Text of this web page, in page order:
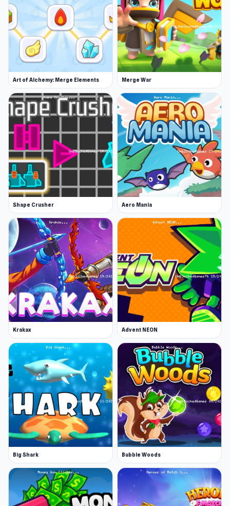
things and be cool
Complete quests to make your progress
even faster
Rebirth to get a permanent slime bonus
December 2022
Developer
Slime Clicker was made by nerdError.
Platform
Web browser (desktop and mobile)
Art of Alchemy: Merge Elements Merge War
Shape Crusher Aero Mania
Krakax Advent NEON
Big Shark Bubble Woods